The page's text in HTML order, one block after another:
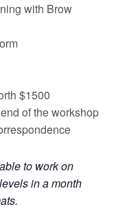
with Brow
$1500
of the workshop
to work on
in a month